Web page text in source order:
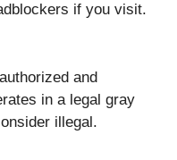
if you visit.
and
in a legal gray
illegal.